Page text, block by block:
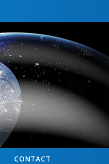
CONTACT